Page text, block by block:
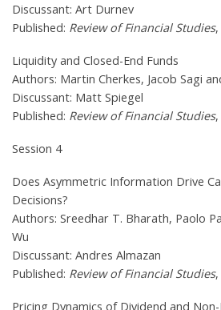
Discussant: Art Durnev
Published: Review of Financial Studies,
Liquidity and Closed-End Funds
Authors: Martin Cherkes, Jacob Sagi
Discussant: Matt Spiegel
Published: Review of Financial Studies,
Session 4
Does Asymmetric Information Drive
Decisions?
Authors: Sreedhar T. Bharath, Paolo
Wu
Discussant: Andres Almazan
Published: Review of Financial Studies,
Pricing Dynamics of Dividend and